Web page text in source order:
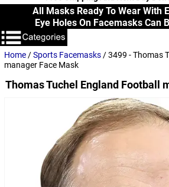
Home/Sports Facemasks/ 3499 - Thomas
manager Face Mask
Thomas Tuchel England Football
All Masks Ready To Wear With
Eye Holes On Facemasks Can